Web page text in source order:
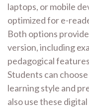
laptops, or mobile
optimized for e-
Both options
version, including
pedagogical
Students can
learning style and
also use these